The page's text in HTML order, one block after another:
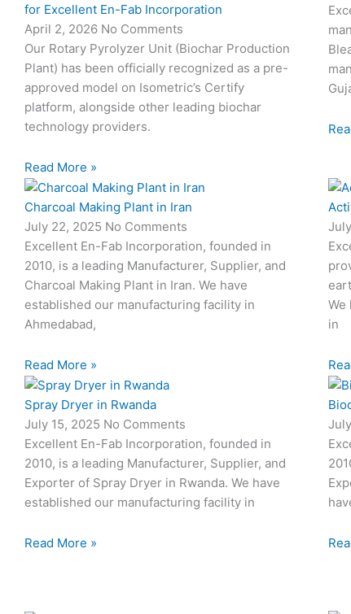
for Excellent En-Fab Incorporation
April 2, 2026 No Comments
Our Rotary Pyrolyzer Unit (Biochar Production
Plant) has been officially recognized as a pre-
approved model on Isometric’s Certify
platform, alongside other leading biochar
technology providers.
Read More »
Charcoal Making Plant in Iran
July 22, 2025 No Comments
Excellent En-Fab Incorporation, founded in
2010, is a leading Manufacturer, Supplier, and
Charcoal Making Plant in Iran. We have
established our manufacturing facility in
Ahmedabad,
Read More »
We
in
Spray Dryer in Rwanda
July 15, 2025 No Comments
Excellent En-Fab Incorporation, founded in
2010, is a leading Manufacturer, Supplier, and
Exporter of Spray Dryer in Rwanda. We have
established our manufacturing facility in
Read More »